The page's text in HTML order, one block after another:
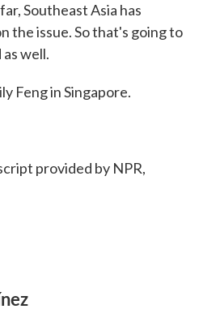
Southeast Asia has
the issue. So that's going to
well.
Feng in Singapore.
provided by NPR,